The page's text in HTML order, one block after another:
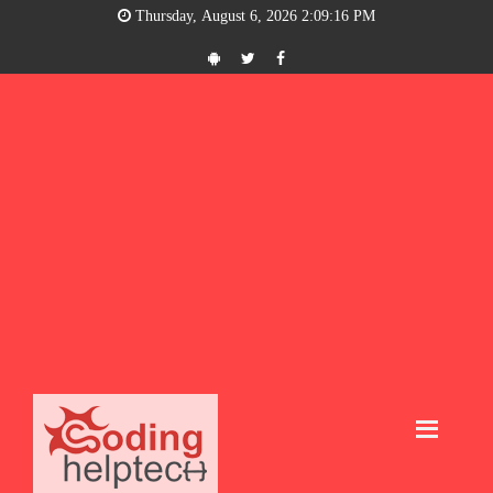
Thursday, August 6, 2026 2:09:17 PM